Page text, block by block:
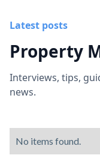
Latest posts
Property
Interviews, tips,
news.
No items found.